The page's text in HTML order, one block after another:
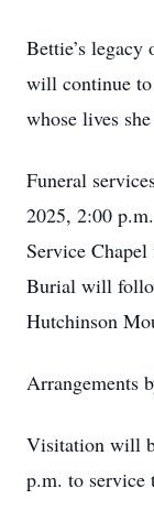
Bettie’s
will continue
whose lives
Funeral
2025, 2:00
Service
Burial will
Hutchinson
Arrangements
Visitation will
p.m. to service